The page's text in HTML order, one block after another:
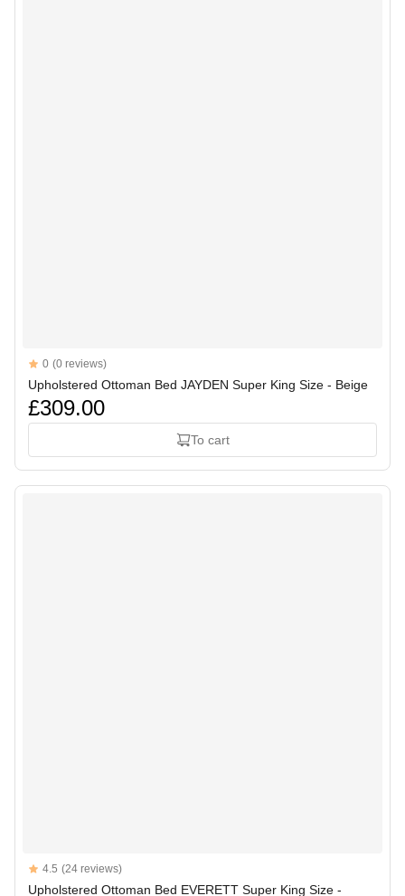
Reviews
0 (0 reviews)
Upholstered Ottoman Bed JAYDEN Super King Size - Beige
£309.00
To cart
Reviews
4.5 out of 5 stars
4.5 (24 reviews)
Upholstered Ottoman Bed EVERETT Super King Size -